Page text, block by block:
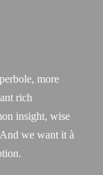
more
rich
insight, wise
we want it à